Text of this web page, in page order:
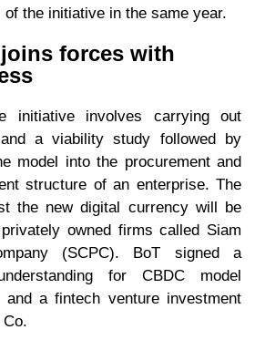
the initiative in the same year.
forces with
initiative involves carrying out
a viability study followed by
model into the procurement and
structure of an enterprise. The
the new digital currency will be
owned firms called Siam
(SCPC). BoT signed a
for CBDC model
and a fintech venture investment